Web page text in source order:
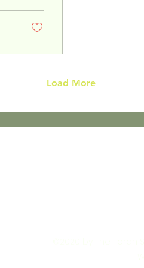
Load More